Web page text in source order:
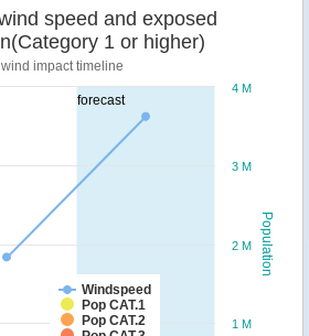
forecast
Population
speed and exposed
1 or higher)
wind impact timeline
Windspeed
Pop CAT.1
Pop CAT.2
1 M
2 M
3 M
4 M